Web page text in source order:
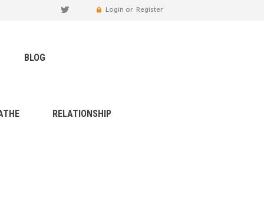
Login or Register
BLOG
RELATIONSHIP